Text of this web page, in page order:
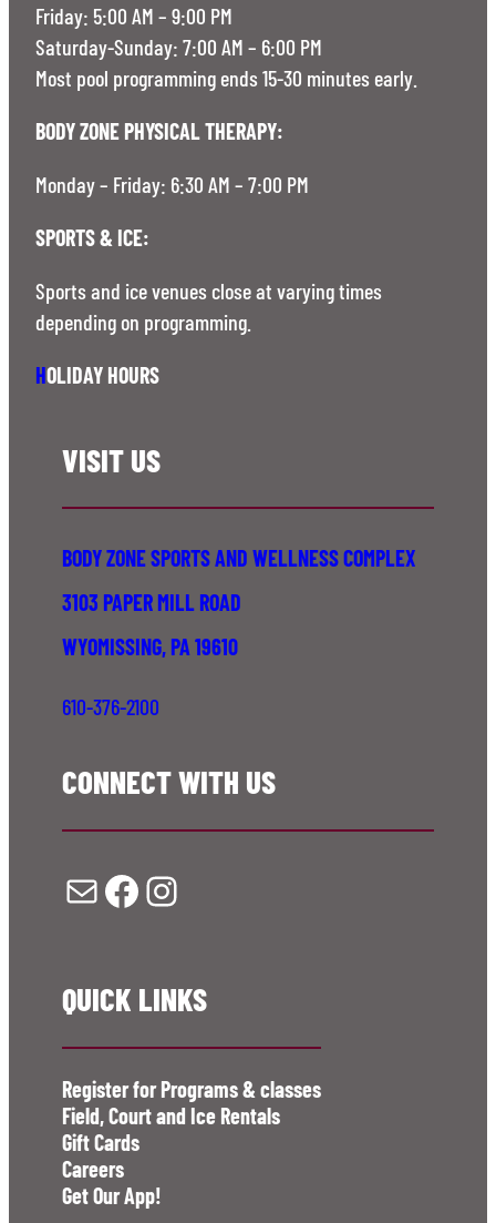
Friday: 5:00 AM – 9:00 PM
Saturday-Sunday: 7:00 AM – 6:00 PM
Most pool programming ends 15-30 minutes early.
BODY ZONE PHYSICAL THERAPY:
Monday – Friday: 6:30 AM – 7:00 PM
SPORTS & ICE:
Sports and ice venues close at varying times
depending on programming.
HOLIDAY HOURS
VISIT US
BODY ZONE SPORTS AND WELLNESS COMPLEX
3103 PAPER MILL ROAD
WYOMISSING, PA 19610
610-376-2100
CONNECT WITH US
Mail Facebook Instagram
QUICK LINKS
Register for Programs & classes
Field, Court and Ice Rentals
Gift Cards
Careers
Get Our App!